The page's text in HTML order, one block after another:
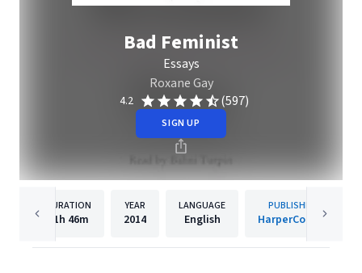
Bad Feminist
Essays
Roxane Gay
4.2 (597)
SIGN UP
DURATION
11h 46m
YEAR
2014
LANGUAGE
English
PUBLISHER
HarperCollins